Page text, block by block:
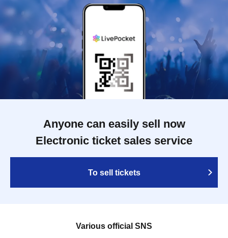
Anyone can easily sell now
Electronic ticket sales service
To sell tickets
Various official SNS